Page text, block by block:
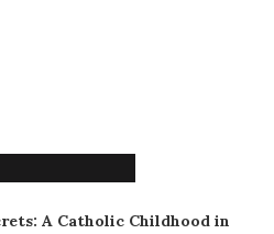
A Catholic Childhood in